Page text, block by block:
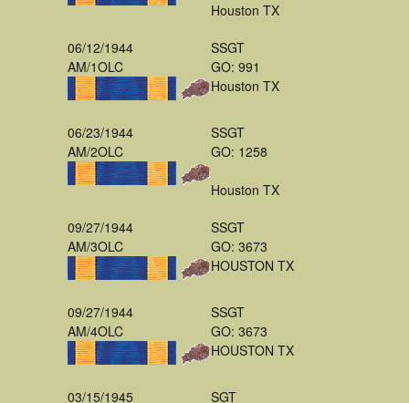
Houston TX
06/12/1944
AM/1OLC
SSGT
GO: 991
Houston TX
06/23/1944
AM/2OLC
SSGT
GO: 1258
Houston TX
09/27/1944
AM/3OLC
SSGT
GO: 3673
HOUSTON TX
09/27/1944
AM/4OLC
SSGT
GO: 3673
HOUSTON TX
03/15/1945
SGT